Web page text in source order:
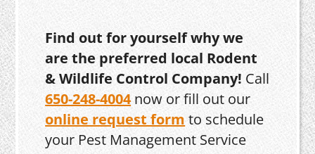
Find out for yourself why we
are the preferred local Rodent
& Wildlife Control Company! Call
650-248-4004now or fill out our
online request form to schedule
your Pest Management Service